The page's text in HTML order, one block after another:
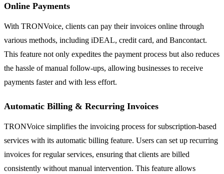
Online Payments
With TRONVoice, clients can pay their invoices online through
various methods, including iDEAL, credit card, and Bancontact.
This feature not only expedites the payment process but also reduces
the hassle of manual follow-ups, allowing businesses to receive
payments faster and with less effort.
Automatic Billing & Recurring Invoices
TRONVoice simplifies the invoicing process for subscription-based
services with its automatic billing feature. Users can set up recurring
invoices for regular services, ensuring that clients are billed
consistently without manual intervention. This feature allows